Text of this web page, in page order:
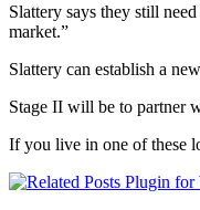
Slattery says they still
market.”
Slattery can establish a
Stage II will be to partner
If you live in one of these